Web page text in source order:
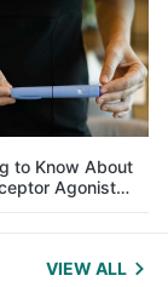
to Know About
Agonist
in Weight
VIEW ALL